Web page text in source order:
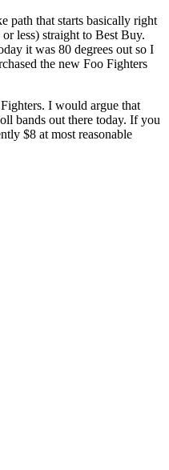
path that starts basically right
less) straight to Best Buy.
it was 80 degrees out so I
the new Foo Fighters
I would argue that
bands out there today. If you
$8 at most reasonable